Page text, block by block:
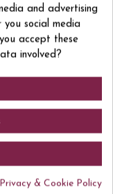
and advertising
social media
accept these
involved?
Privacy & Cookie Policy